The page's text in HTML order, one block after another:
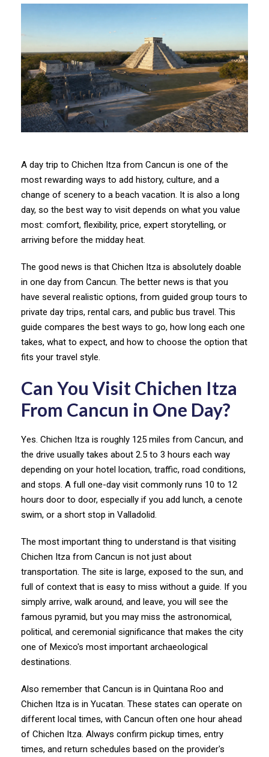
A day trip to Chichen Itza from Cancun is one of the
most rewarding ways to add history, culture, and a
change of scenery to a beach vacation. It is also a long
day, so the best way to visit depends on what you value
most: comfort, flexibility, price, expert storytelling, or
arriving before the midday heat.
The good news is that Chichen Itza is absolutely doable
in one day from Cancun. The better news is that you
have several realistic options, from guided group tours to
private day trips, rental cars, and public bus travel. This
guide compares the best ways to go, how long each one
takes, what to expect, and how to choose the option that
fits your travel style.
Can You Visit Chichen Itza
From Cancun in One Day?
Yes. Chichen Itza is roughly 125 miles from Cancun, and
the drive usually takes about 2.5 to 3 hours each way
depending on your hotel location, traffic, road conditions,
and stops. A full one-day visit commonly runs 10 to 12
hours door to door, especially if you add lunch, a cenote
swim, or a short stop in Valladolid.
The most important thing to understand is that visiting
Chichen Itza from Cancun is not just about
transportation. The site is large, exposed to the sun, and
full of context that is easy to miss without a guide. If you
simply arrive, walk around, and leave, you will see the
famous pyramid, but you may miss the astronomical,
political, and ceremonial significance that makes the city
one of Mexico's most important archaeological
destinations.
Also remember that Cancun is in Quintana Roo and
Chichen Itza is in Yucatan. These states can operate on
different local times, with Cancun often one hour ahead
of Chichen Itza. Always confirm pickup times, entry
times, and return schedules based on the provider's